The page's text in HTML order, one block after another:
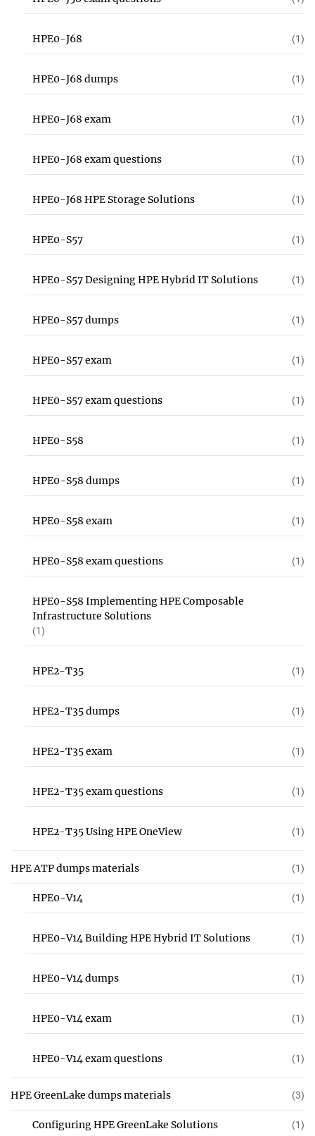
HPE0-J68 (1)
HPE0-J68 dumps (1)
HPE0-J68 exam (1)
HPE0-J68 exam questions (1)
HPE0-J68 HPE Storage Solutions (1)
HPE0-S57 (1)
HPE0-S57 Designing HPE Hybrid IT Solutions (1)
HPE0-S57 dumps (1)
HPE0-S57 exam (1)
HPE0-S57 exam questions (1)
HPE0-S58 (1)
HPE0-S58 dumps (1)
HPE0-S58 exam (1)
HPE0-S58 exam questions (1)
HPE0-S58 Implementing HPE Composable
Infrastructure Solutions
(1)
HPE2-T35 (1)
HPE2-T35 dumps (1)
HPE2-T35 exam (1)
HPE2-T35 exam questions (1)
HPE2-T35 Using HPE OneView (1)
HPE ATP dumps materials (1)
HPE0-V14 (1)
HPE0-V14 Building HPE Hybrid IT Solutions (1)
HPE0-V14 dumps (1)
HPE0-V14 exam (1)
HPE0-V14 exam questions (1)
HPE GreenLake dumps materials (3)
Configuring HPE GreenLake Solutions (1)